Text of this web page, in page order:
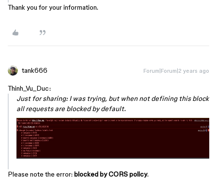
Thank you for your information.
tank666 Forum|Forum|2 years ago
Thinh_Vu_Duc:
Just for sharing: I was trying, but when not defining this block
all requests are blocked by default.
Please note the error: blocked by CORS policy.